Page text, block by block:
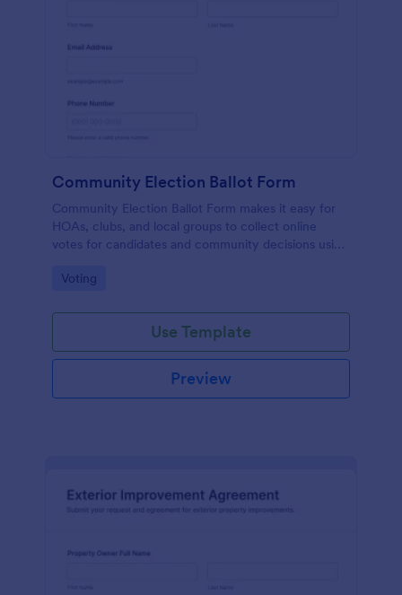
Community Election Ballot Form
Community Election Ballot Form makes it easy for
HOAs, clubs, and local groups to collect online
votes for candidates and community decisions using
and organized form submissions.
Go to Category:
Voting
Use Template
Preview